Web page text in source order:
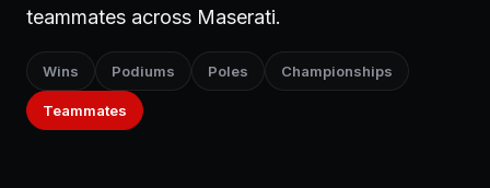
teammates across Maserati.
Wins Podiums Poles Championships
Teammates